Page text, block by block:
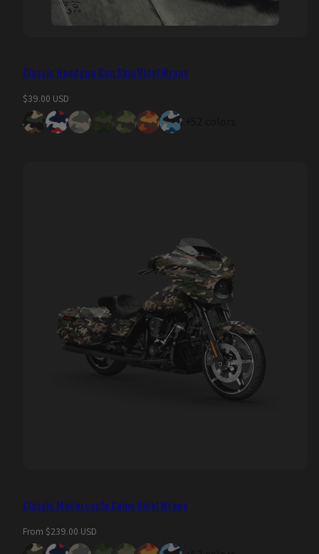
Classic Handgun Gun Skin Vinyl Wraps
Regular
price
$39.00 USD
Classic Motorcycle Camo Vinyl Wraps
Regular
price
From $239.00 USD